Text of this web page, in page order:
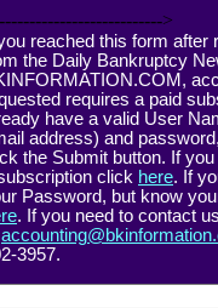
>
reached this form after
the Daily Bankruptcy
requires a paid
have a valid User
address) and
the Submit button. If
click here. If
Password, but know
. If you need to contact
3957.